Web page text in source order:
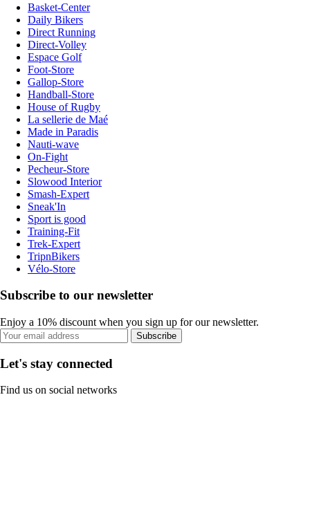
Basket-Center
Daily Bikers
Direct Running
Direct-Volley
Espace Golf
Foot-Store
Gallop-Store
Handball-Store
House of Rugby
La sellerie de Maé
Made in Paradis
Nauti-wave
On-Fight
Pecheur-Store
Slowood Interior
Smash-Expert
Sneak'In
Sport is good
Training-Fit
Trek-Expert
TripnBikers
Vélo-Store
Subscribe to our newsletter
Enjoy a 10% discount when you sign up for our newsletter.
Subscribe
Let's stay connected
Find us on social networks